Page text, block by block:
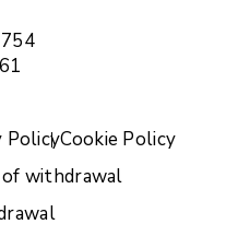
PolicyCookie Policy
withdrawal